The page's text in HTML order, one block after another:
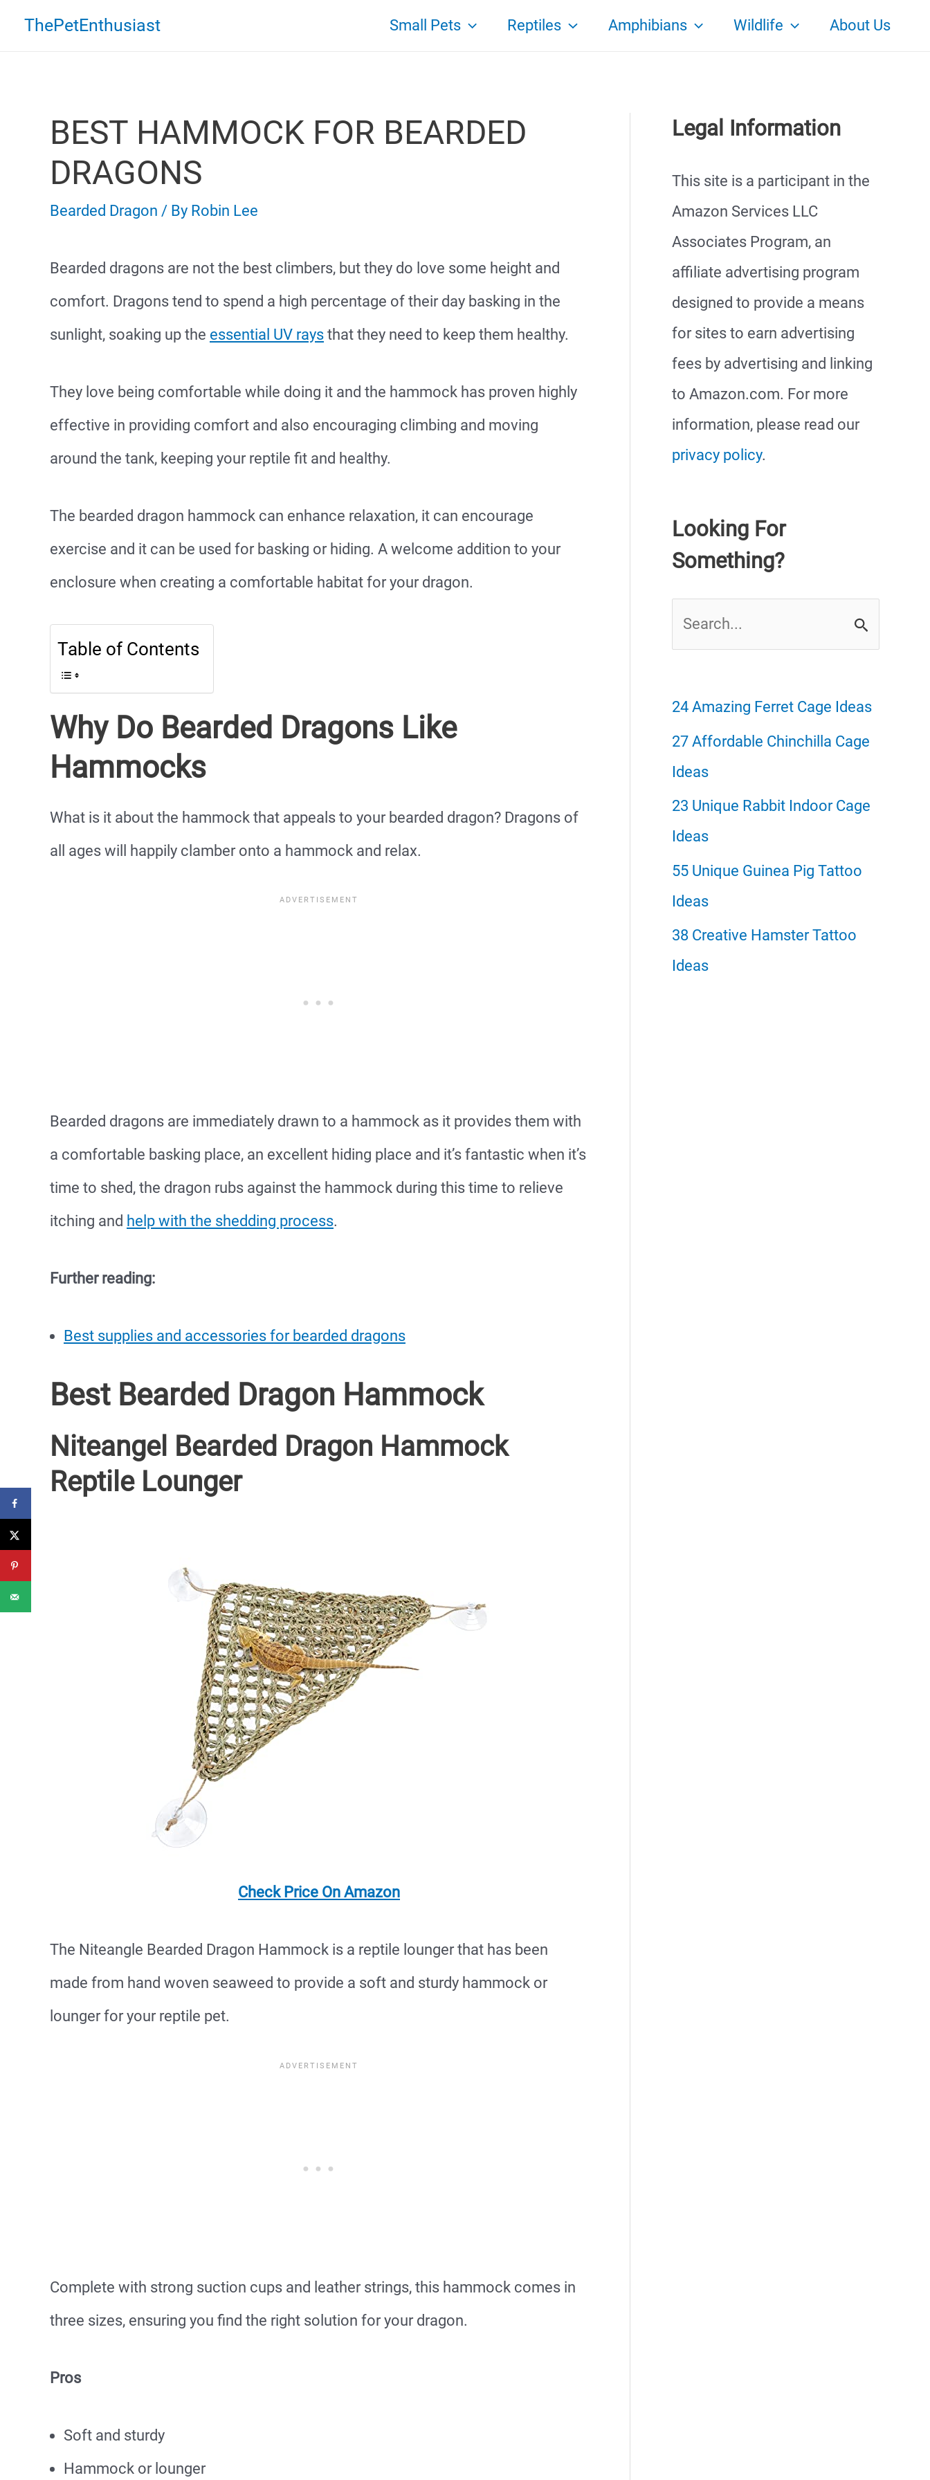
SkipThePetEnthusiast Small Pets Reptiles Amphibians Wildlife About Us
BEST HAMMOCK FOR BEARDED
DRAGONS
Bearded Dragon / By Robin Lee
Bearded dragons are not the best climbers, but they do love some height and
comfort. Dragons tend to spend a high percentage of their day basking in the
sunlight, soaking up the essential UV rays that they need to keep them healthy.
They love being comfortable while doing it and the hammock has proven highly
effective in providing comfort and also encouraging climbing and moving
around the tank, keeping your reptile fit and healthy.
The bearded dragon hammock can enhance relaxation, it can encourage
exercise and it can be used for basking or hiding. A welcome addition to your
enclosure when creating a comfortable habitat for your dragon.
Table of Contents
Why Do Bearded Dragons Like
Hammocks
What is it about the hammock that appeals to your bearded dragon? Dragons of
all ages will happily clamber onto a hammock and relax.
Bearded dragons are immediately drawn to a hammock as it provides them with
a comfortable basking place, an excellent hiding place and it’s fantastic when it’s
time to shed, the dragon rubs against the hammock during this time to relieve
itching and help with the shedding process.
Further reading:
Best supplies and accessories for bearded dragons
Best Bearded Dragon Hammock
Niteangel Bearded Dragon Hammock
Reptile Lounger
Check Price On Amazon
The Niteangle Bearded Dragon Hammock is a reptile lounger that has been
made from hand woven seaweed to provide a soft and sturdy hammock or
lounger for your reptile pet.
Complete with strong suction cups and leather strings, this hammock comes in
three sizes, ensuring you find the right solution for your dragon.
Pros
Soft and sturdy
Hammock or lounger
Legal Information
This site is a participant in the
Amazon Services LLC
Associates Program, an
affiliate advertising program
designed to provide a means
for sites to earn advertising
fees by advertising and linking
to Amazon.com. For more
information, please read our
privacy policy.
Looking For
Something?
r
c
h
24 Amazing Ferret Cage Ideas
27 Affordable Chinchilla Cage
Ideas
23 Unique Rabbit Indoor Cage
Ideas
55 Unique Guinea Pig Tattoo
Ideas
38 Creative Hamster Tattoo
Ideas